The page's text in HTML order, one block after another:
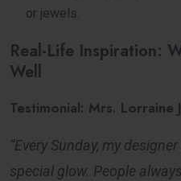
or jewels.
Real-Life Inspiration:
Well
Testimonial: Mrs. Lorraine
“Every Sunday, my
special glow. People